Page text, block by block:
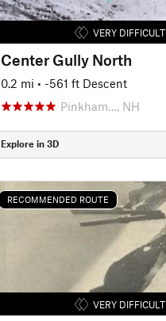
VERY DIFFICULT
Center Gully North
0.2 mi • -561 ft Descent
Pinkham…, NH
Explore in 3D
RECOMMENDED ROUTE
VERY DIFFICULT